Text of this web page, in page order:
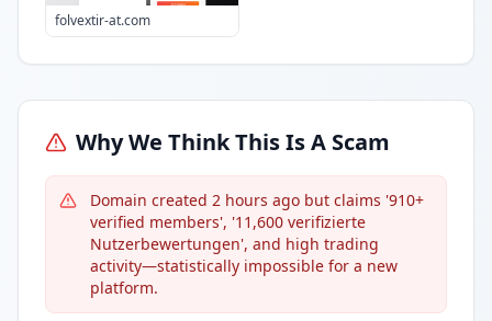
folvextir-at.com
Why We Think This Is A Scam
Domain created 2 hours ago but claims '910+
verified members', '11,600 verifizierte
Nutzerbewertungen', and high trading
activity—statistically impossible for a new
platform.